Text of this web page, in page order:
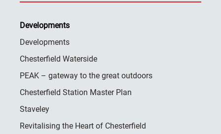
Developments
Developments
Chesterfield Waterside
PEAK – gateway to the great outdoors
Chesterfield Station Master Plan
Staveley
Revitalising the Heart of Chesterfield